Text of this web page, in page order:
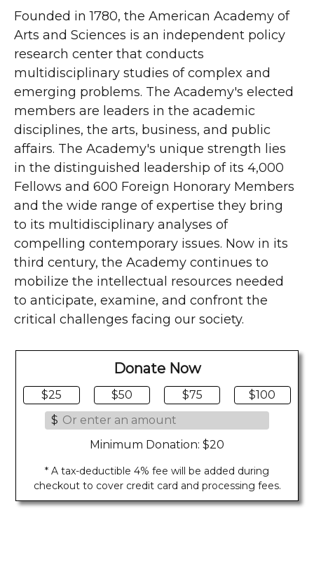
Founded in 1780, the American Academy of
Arts and Sciences is an independent policy
research center that conducts
multidisciplinary studies of complex and
emerging problems. The Academy's elected
members are leaders in the academic
disciplines, the arts, business, and public
affairs. The Academy's unique strength lies
in the distinguished leadership of its 4,000
Fellows and 600 Foreign Honorary Members
and the wide range of expertise they bring
to its multidisciplinary analyses of
compelling contemporary issues. Now in its
third century, the Academy continues to
mobilize the intellectual resources needed
to anticipate, examine, and confront the
critical challenges facing our society.
Donate Now
$25 $50 $75
$100
$
Minimum Donation: $20
* A tax-deductible 4% fee will be added during
checkout to cover credit card and processing fees.